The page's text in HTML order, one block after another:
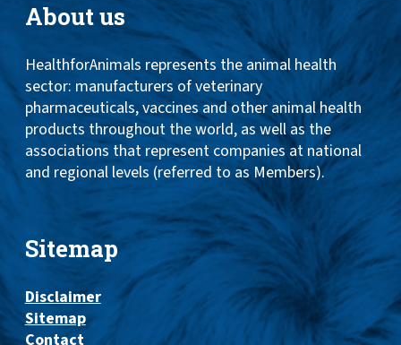
About us
HealthforAnimals represents the animal health
sector: manufacturers of veterinary
pharmaceuticals, vaccines and other animal health
products throughout the world, as well as the
associations that represent companies at national
and regional levels (referred to as Members).
Sitemap
Disclaimer
Sitemap
Contact